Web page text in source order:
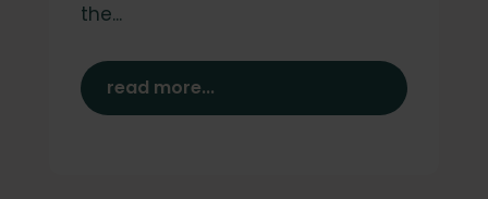
the...
read more...